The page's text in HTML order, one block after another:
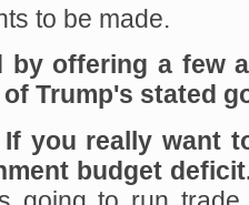
to be made.
by offering a few
Trump's stated
you really want
budget